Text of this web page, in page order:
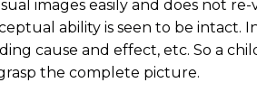
images easily and does not
ability is seen to be intact.
cause and effect, etc. So a
the complete picture.